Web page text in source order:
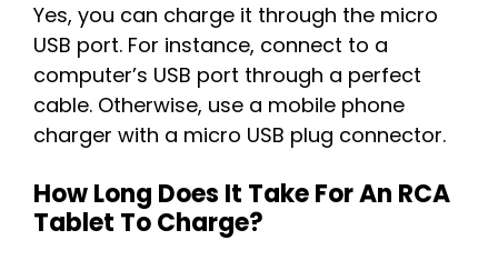
Yes, you can charge it through the micro
USB port. For instance, connect to a
computer’s USB port through a perfect
cable. Otherwise, use a mobile phone
charger with a micro USB plug connector.
How Long Does It Take For An RCA
Tablet To Charge?